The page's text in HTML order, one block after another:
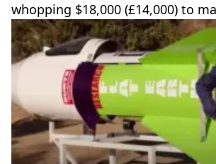
whopping $18,000 (£14,000) to